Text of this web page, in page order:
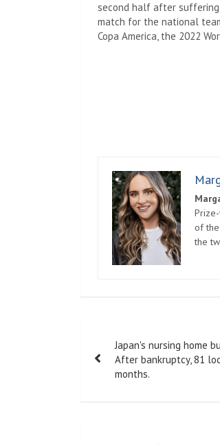
second half after
match for the national
Copa America, the 2022
of
the
navigation
Japan's nursing home
After bankruptcy, 81
months.